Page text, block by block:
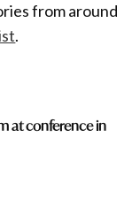
from around
.
at conference in